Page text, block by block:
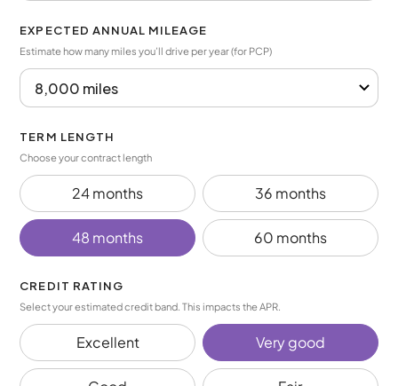
EXPECTED ANNUAL MILEAGE
Estimate how many miles you’ll drive per year (for PCP)
TERM LENGTH
Choose your contract length
24 months 36 months
48 months 60 months
CREDIT RATING
Select your estimated credit band. This impacts the APR.
Excellent Very good